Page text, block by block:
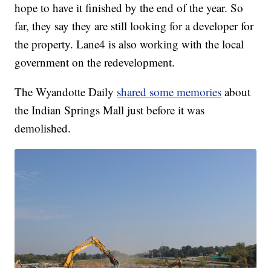
hope to have it finished by the end of the year. So
far, they say they are still looking for a developer for
the property. Lane4 is also working with the local
government on the redevelopment.
The Wyandotte Daily shared some memories about
the Indian Springs Mall just before it was
demolished.